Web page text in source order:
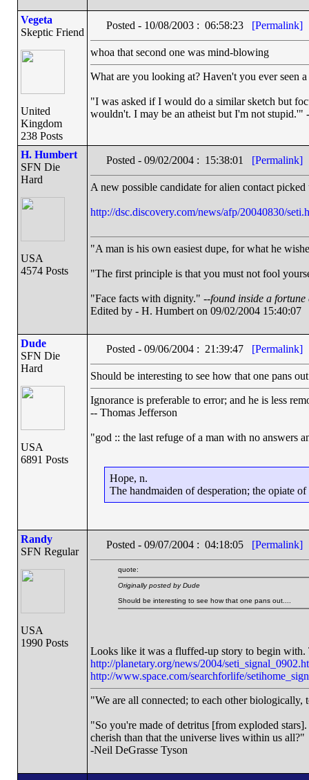
Vegeta
Skeptic Friend
United
Kingdom
238 Posts
Posted - 10/08/2003 : 06:58:23 [Permalink]
whoa that second one was mind-blowing
What are you looking at? Haven't you ever seen
"I was asked if I would do a similar sketch but
wouldn't. I may be an atheist but I'm not stupid.'"
H. Humbert
SFN Die
Hard
USA
4574 Posts
Posted - 09/02/2004 : 15:38:01 [Permalink]
A new possible candidate for alien contact
http://dsc.discovery.com/news/afp/20040830/
"A man is his own easiest dupe, for what he
"The first principle is that you must not fool
"Face facts with dignity." --found inside a fortune
Edited by - H. Humbert on 09/02/2004 15:40:07
Dude
SFN Die
Hard
USA
6891 Posts
Posted - 09/06/2004 : 21:39:47 [Permalink]
Should be interesting to see how that one pans
Ignorance is preferable to error; and he is less
-- Thomas Jefferson
"god :: the last refuge of a man with no answers
Hope, n.
The handmaiden of desperation; the opiate
Randy
SFN Regular
USA
1990 Posts
Posted - 09/07/2004 : 04:18:05 [Permalink]
quote:
Originally posted by Dude
Should be interesting to see how that one pans out....
Looks like it was a fluffed-up story to begin
http://planetary.org/news/2004/
http://www.space.com/searchforlife/
"We are all connected; to each other
"So you're made of detritus [from exploded
cherish than that the universe lives within us all?"
-Neil DeGrasse Tyson